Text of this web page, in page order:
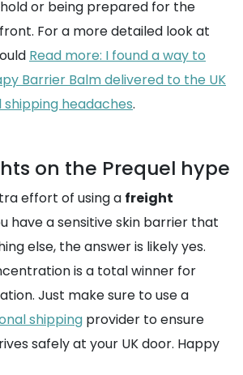
or being prepared for the
For a more detailed look at
Read more: I found a way to
Barrier Balm delivered to the UK
headaches.
on the Prequel hype
effort of using a freight
have a sensitive skin barrier that
else, the answer is likely yes.
is a total winner for
Just make sure to use a
shipping provider to ensure
safely at your UK door. Happy